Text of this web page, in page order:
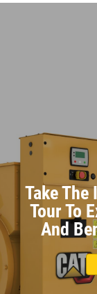
Take
Tour To
And